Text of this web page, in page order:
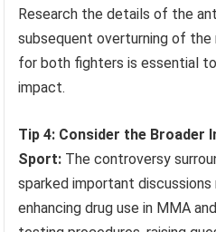
Research the details of the
subsequent overturning of
for both fighters is essential
impact.
Tip 4: Consider the Broader
Sport: The controversy
sparked important
enhancing drug use in MMA